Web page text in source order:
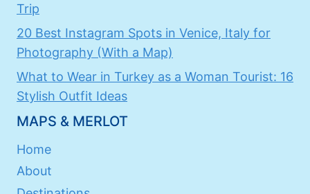
Trip
20 Best Instagram Spots in Venice, Italy for
Photography (With a Map)
What to Wear in Turkey as a Woman Tourist: 16
Stylish Outfit Ideas
MAPS & MERLOT
Home
About